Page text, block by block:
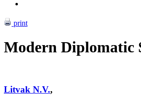
print
Modern Diplomatic
Litvak N.V.,